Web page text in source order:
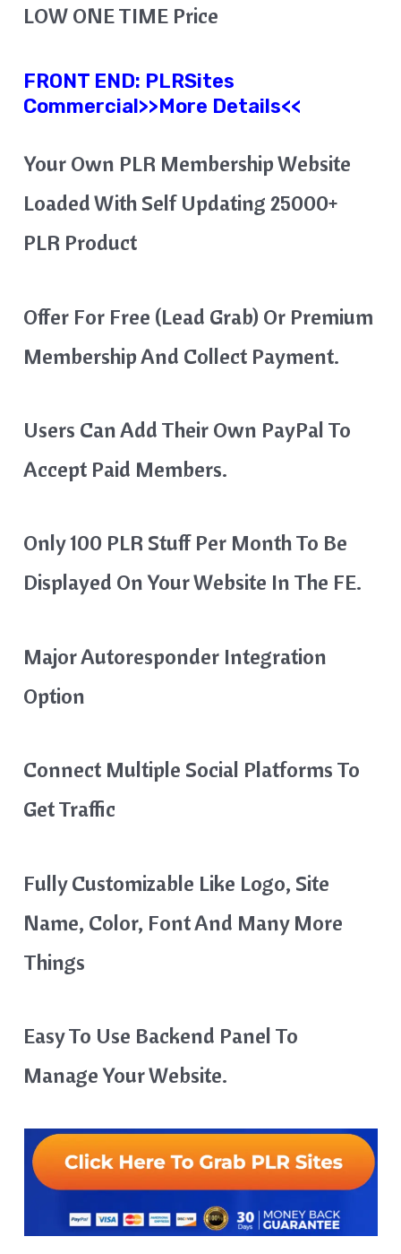
LOW ONE TIME Price
FRONT END: PLRSites
Commercial>>More Details<<
Your Own PLR Membership Website
Loaded With Self Updating 25000+
PLR Product
Offer For Free (Lead Grab) Or Premium
Membership And Collect Payment.
Users Can Add Their Own PayPal To
Accept Paid Members.
Only 100 PLR Stuff Per Month To Be
Displayed On Your Website In The FE.
Major Autoresponder Integration
Option
Connect Multiple Social Platforms To
Get Traffic
Fully Customizable Like Logo, Site
Name, Color, Font And Many More
Things
Easy To Use Backend Panel To
Manage Your Website.